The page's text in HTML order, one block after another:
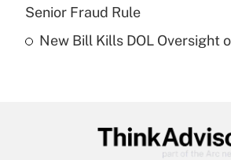
Are remote workers eligible
Senior Fraud Rule
New Bill Kills DOL Oversight